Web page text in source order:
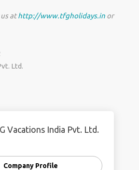
athttp://www.tfgholidays.in or
Ltd.
Vacations India Pvt. Ltd.
Company Profile